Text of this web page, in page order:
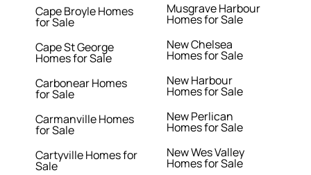
Cape Broyle Homes
for Sale
Cape St George
Homes for Sale
Carbonear Homes
for Sale
Carmanville Homes
for Sale
Cartyville Homes for
Sale
Musgrave Harbour
Homes for Sale
New Chelsea
Homes for Sale
New Harbour
Homes for Sale
New Perlican
Homes for Sale
New Wes Valley
Homes for Sale